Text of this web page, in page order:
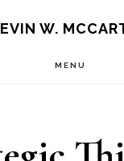
W.
MENU